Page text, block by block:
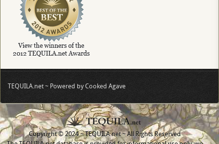
TEQUILA.net ~ Powered by Cooked Agave
Copyright © 2024 ~ TEQUILA.net ~ All Rights Reserved